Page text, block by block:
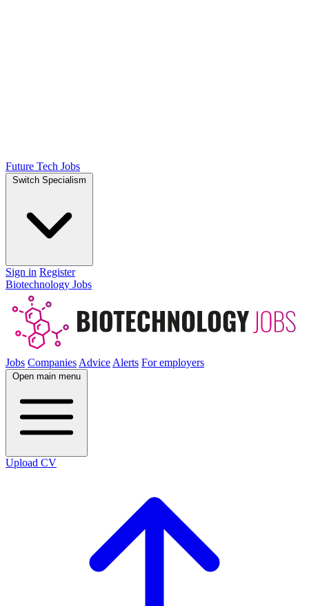
Future Tech Jobs
Switch Specialism
Sign in Register
Biotechnology Jobs
Jobs Companies Advice Alerts For employers
Open main menu
Upload CV